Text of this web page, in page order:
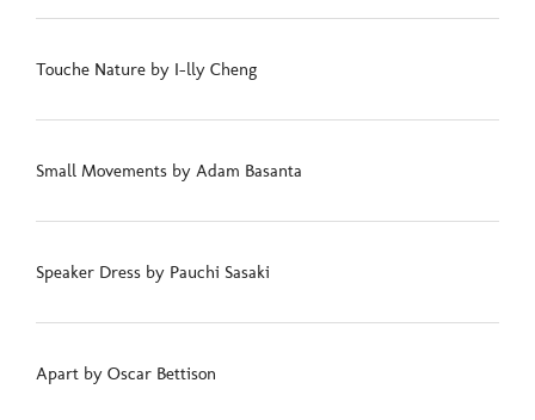
Touche Nature by I-lly Cheng
Small Movements by Adam Basanta
Speaker Dress by Pauchi Sasaki
Apart by Oscar Bettison